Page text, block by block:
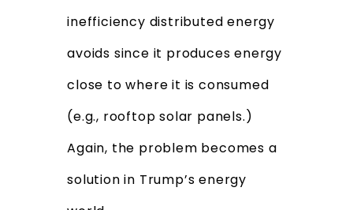
inefficiency distributed energy
avoids since it produces energy
close to where it is consumed
(e.g., rooftop solar panels.)
Again, the problem becomes a
solution in Trump’s energy